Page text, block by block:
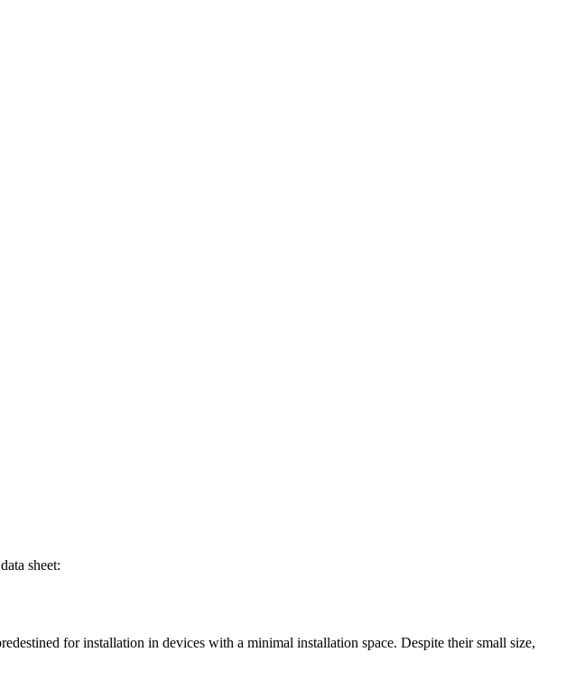
sheet:
for installation in devices with a minimal installation space. Despite their small size,